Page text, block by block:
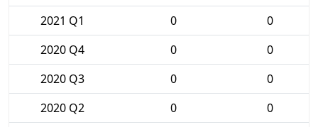
2021 Q1
0
0
2020 Q4
0
0
2020 Q3
0
0
2020 Q2
0
0